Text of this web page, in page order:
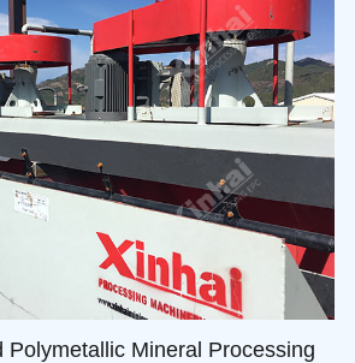
Polymetallic Mineral Processing